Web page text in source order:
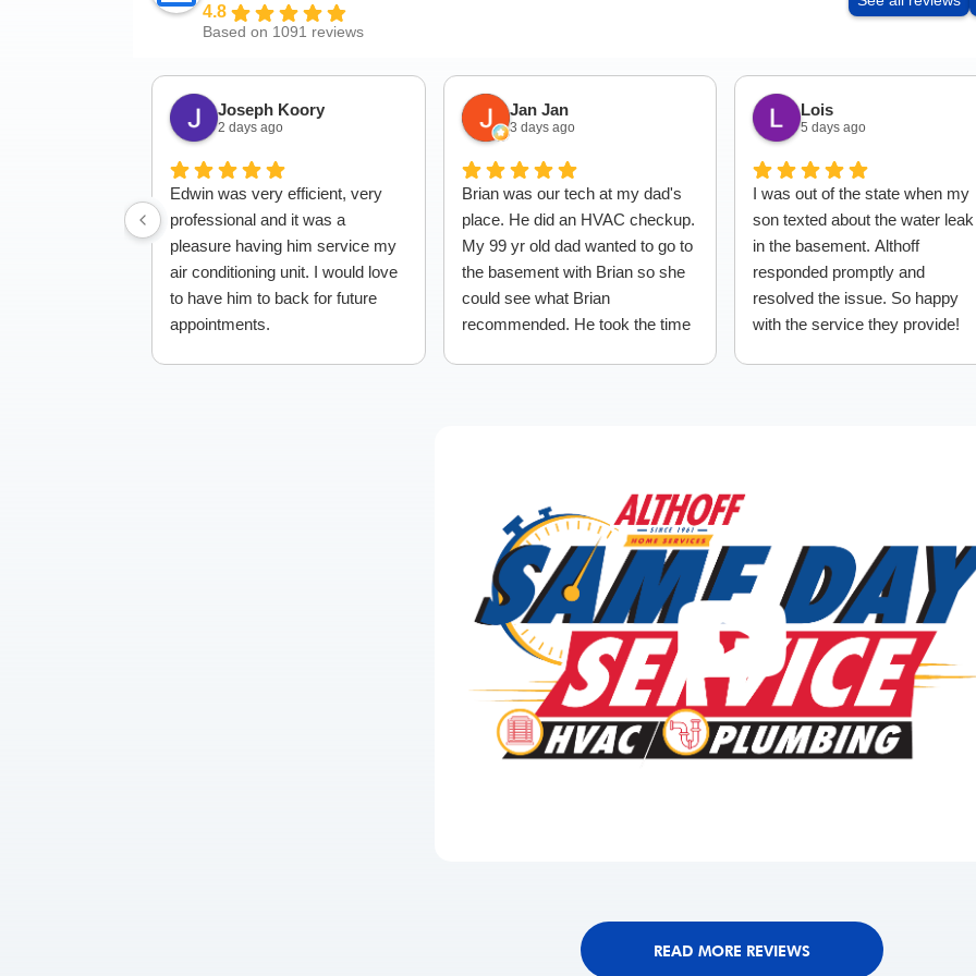
4.8
Based on 1091 reviews
Joseph Koory
2 days ago
Edwin was very efficient, very
professional and it was a
pleasure having him service my
air conditioning unit. I would love
to have him to back for future
appointments.
Jan Jan
3 days ago
Brian was our tech at my dad's
place. He did an HVAC checkup.
My 99 yr old dad wanted to go to
the basement with Brian so she
could see what Brian
recommended. He took the time
Lois
5 days ago
I was out of the state when my
son texted about the water leak
in the basement. Althoff
responded promptly and
resolved the issue. So happy
with the service they provide!
READ MORE REVIEWS